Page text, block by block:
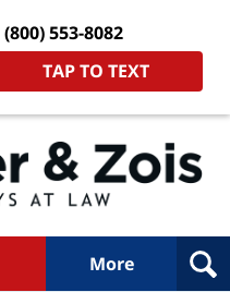
(800) 553-8082
TAP TO TEXT
More